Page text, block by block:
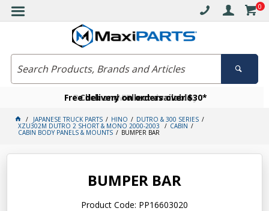
0
Free delivery on orders over $30*
Click and collect available
Become a VIP member today
JAPANESE TRUCK PARTS HINO DUTRO & 300 SERIES
XZU302M DUTRO 2 SHORT & MONO 2000-2003 CABIN
CABIN BODY PANELS & MOUNTS BUMPER BAR
BUMPER BAR
Product Code: PP16603020